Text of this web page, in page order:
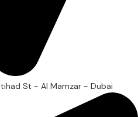
St - Al Mamzar - Dubai